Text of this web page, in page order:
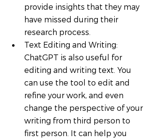
provide insights that they may
have missed during their
research process.
Text Editing and Writing:
ChatGPT is also useful for
editing and writing text. You
can use the tool to edit and
refine your work, and even
change the perspective of your
writing from third person to
first person. It can help you